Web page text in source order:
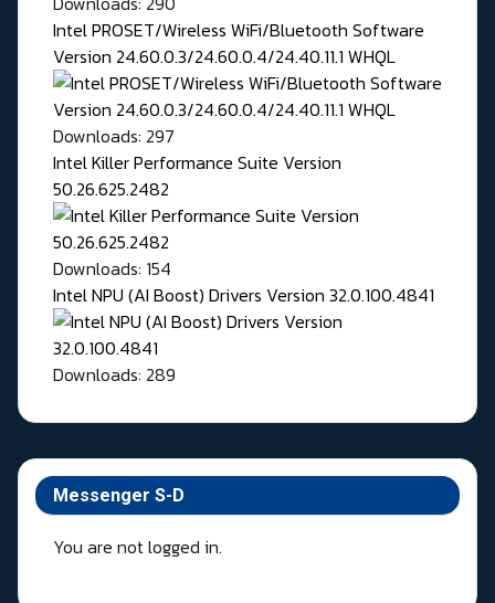
Messenger S-D
You are not logged in.
Intel PROSET/Wireless WiFi/Bluetooth Software
Version 24.60.0.3/24.60.0.4/24.40.11.1 WHQL
Downloads: 297
Intel Killer Performance Suite Version
50.26.625.2482
Downloads: 154
Intel NPU (AI Boost) Drivers Version 32.0.100.4841
Downloads: 289